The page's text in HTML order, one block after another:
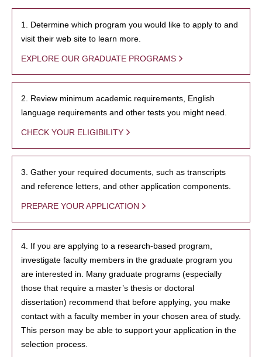
1. Determine which program you would like to apply to and
visit their web site to learn more.
EXPLORE OUR GRADUATE PROGRAMS
2. Review minimum academic requirements, English
language requirements and other tests you might need.
CHECK YOUR ELIGIBILITY
3. Gather your required documents, such as transcripts
and reference letters, and other application components.
PREPARE YOUR APPLICATION
4. If you are applying to a research-based program,
investigate faculty members in the graduate program you
are interested in. Many graduate programs (especially
those that require a master’s thesis or doctoral
dissertation) recommend that before applying, you make
contact with a faculty member in your chosen area of study.
This person may be able to support your application in the
selection process.